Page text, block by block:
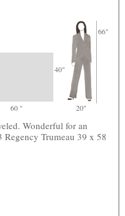
40"
66"
60 " 20"
Wonderful for an
Regency Trumeau 39 x 58